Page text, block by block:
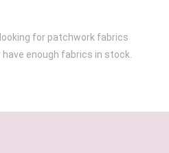
for patchwork fabrics
enough fabrics in stock.